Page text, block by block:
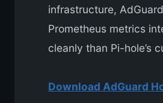
infrastructure, AdGuard
Prometheus metrics
cleanly than Pi-hole’s
Download AdGuard